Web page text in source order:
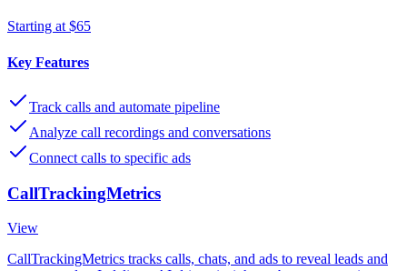
Starting at $65
Key Features
Track calls and automate pipeline
Analyze call recordings and conversations
Connect calls to specific ads
CallTrackingMetrics
View
CallTrackingMetrics tracks calls, chats, and ads to reveal leads and